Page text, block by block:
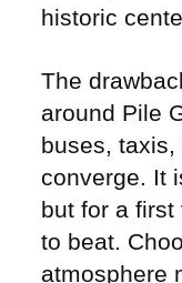
historic
The
around Pile
buses,
converge. It
but for a
to beat.
atmosphere